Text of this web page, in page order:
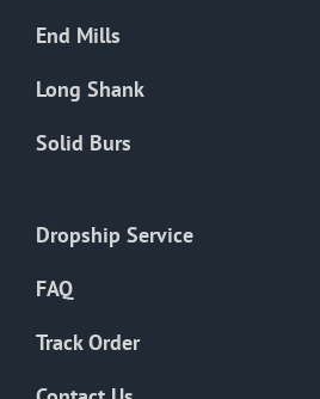
End Mills
Long Shank
Solid Burs
Dropship Service
FAQ
Track Order